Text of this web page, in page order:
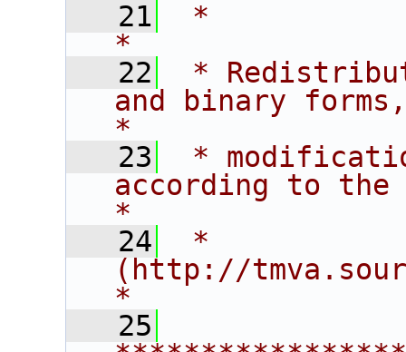
   21
*
*
   22
*
and binary
*
   23
*
according to the
*
   24
*
(http://
*
   25